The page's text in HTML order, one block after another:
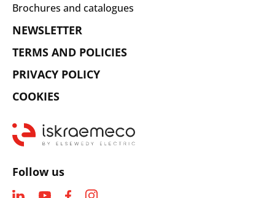
Brochures and catalogues
NEWSLETTER
TERMS AND POLICIES
PRIVACY POLICY
COOKIES
Follow us